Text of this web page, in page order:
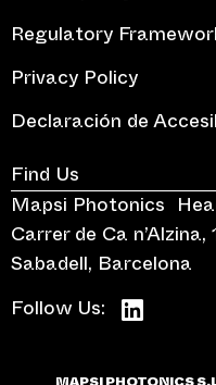
Regulatory
Privacy Policy
Declaración de
Find Us
Mapsi Photonics
Carrer de Ca n’Alzina,
Sabadell, Barcelona
Follow Us: